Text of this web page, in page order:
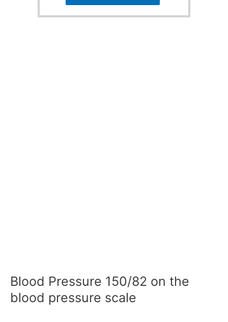
Blood Pressure 150/82 on the
blood pressure scale